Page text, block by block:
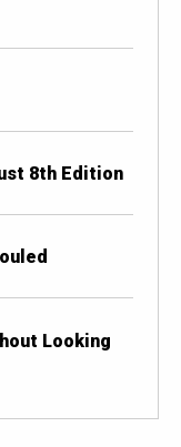
8th Edition
Looking